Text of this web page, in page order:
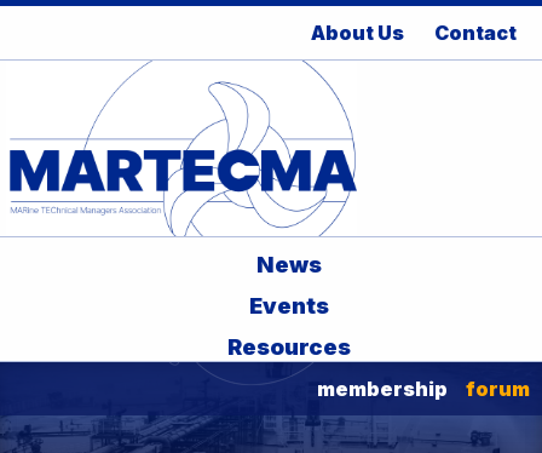
About Us Contact
News
Events
Resources
membership forum